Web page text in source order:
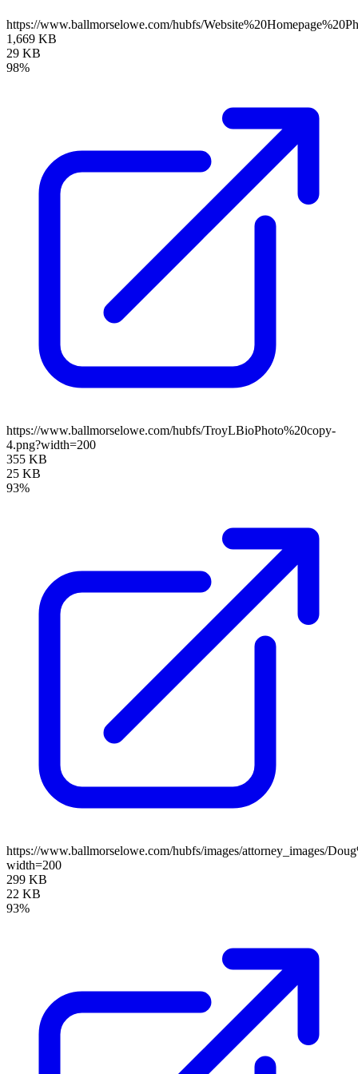
https://www.ballmorselowe.com/hubfs/
1,669 KB
29 KB
98%
https://www.ballmorselowe.com/hubfs/TroyLBioPhoto%20copy-
4.png?width=200
355 KB
25 KB
93%
https://www.ballmorselowe.com/hubfs/images/attorney_images/
width=200
299 KB
22 KB
93%